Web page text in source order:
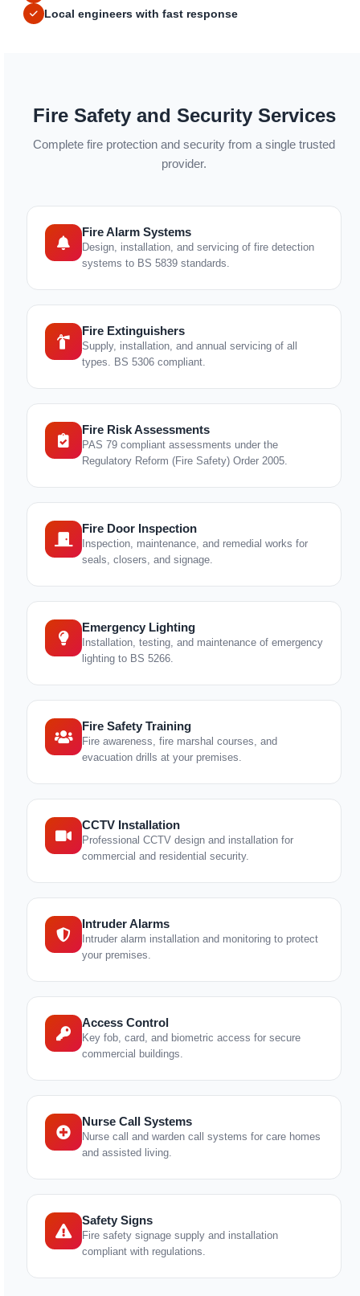
Local engineers with fast response
Fire Safety and Security Services
Complete fire protection and security from a single trusted
provider.
Fire Alarm Systems
Design, installation, and servicing of fire detection
systems to BS 5839 standards.
Fire Extinguishers
Supply, installation, and annual servicing of all
types. BS 5306 compliant.
Fire Risk Assessments
PAS 79 compliant assessments under the
Regulatory Reform (Fire Safety) Order 2005.
Fire Door Inspection
Inspection, maintenance, and remedial works for
seals, closers, and signage.
Emergency Lighting
Installation, testing, and maintenance of emergency
lighting to BS 5266.
Fire Safety Training
Fire awareness, fire marshal courses, and
evacuation drills at your premises.
CCTV Installation
Professional CCTV design and installation for
commercial and residential security.
Intruder Alarms
Intruder alarm installation and monitoring to protect
your premises.
Access Control
Key fob, card, and biometric access for secure
commercial buildings.
Nurse Call Systems
Nurse call and warden call systems for care homes
and assisted living.
Safety Signs
Fire safety signage supply and installation
compliant with regulations.